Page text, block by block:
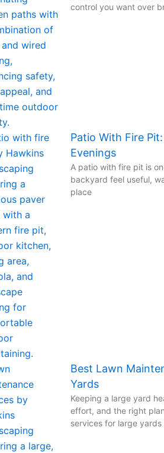
control you want over
Patio With Fire
Evenings
A patio with fire pit is
backyard feel useful,
place
Best Lawn
Yards
Keeping a large yard
effort, and the right
services for large